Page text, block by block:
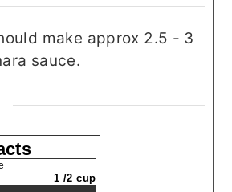
make approx 2.5 - 3
sauce.
1 /2 cup